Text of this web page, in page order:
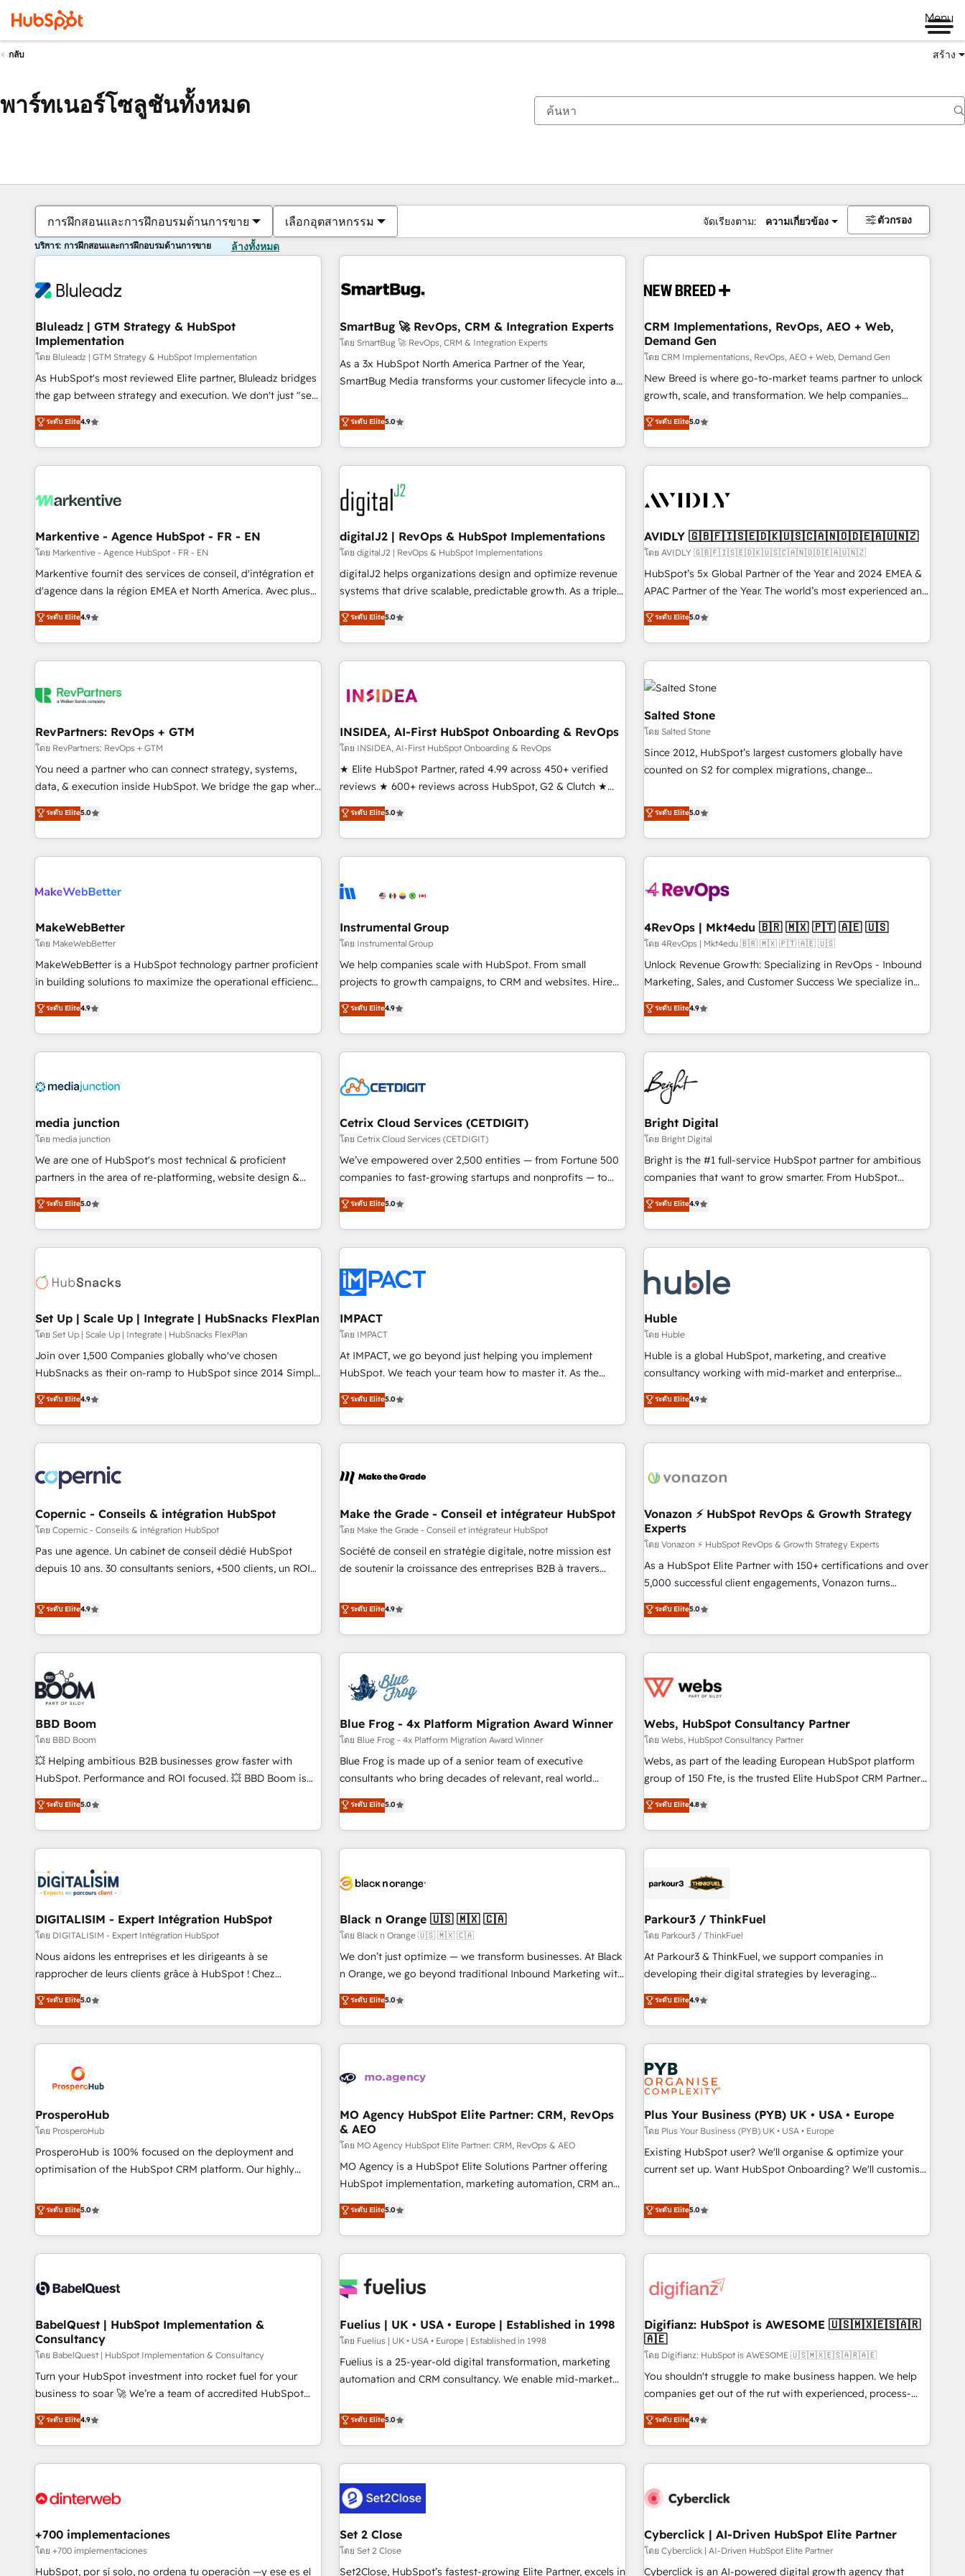
Menu
กลับ สร้าง
พาร์ทเนอร์โซลูชันทั้งหมด
การฝึกสอนและการฝึกอบรมด้านการขาย เลือกอุตสาหกรรม จัดเรียงตาม: ความเกี่ยวข้อง ตัวกรอง
บริการ: การฝึกสอนและการฝึกอบรมด้านการขาย ล้างทั้งหมด
Bluleadz | GTM Strategy & HubSpot
Implementation
โดย Bluleadz | GTM Strategy & HubSpot Implementation
As HubSpot's most reviewed Elite partner, Bluleadz bridges
the gap between strategy and execution. We don't just "set
up tools" — we install the GTM Operating System (GTM OS)
to align your leadership and engineer a portal that drives
predictable revenue velocity. 🚀 GTM Strategy & Alignment
Workshops & Sprints: Identify "Valleys of Death" stalling
mess." ⚙️ Elite Engineering & AI Scalable Architecture: Zero-
HubSpot Accreditations. AI-Powered RevOps: Breeze AI,
custom AI agents, and high-integrity migrations for total
reporting clarity. Security & Compliance: SOC 2 Type II and
HIPAA attested for enterprise-grade data security. 🏆 Why
Five-Star Reviews
ระดับ Elite4.9
SmartBug 🚀 RevOps, CRM & Integration Experts
โดย SmartBug 🚀 RevOps, CRM & Integration Experts
As a 3x HubSpot North America Partner of the Year,
SmartBug Media transforms your customer lifecycle into a
divisions Globalia (AI & Software) and Point Success Media
(Paid Media), making this the official home for all three
brands. 🔄 Implementation & Integration - Seamless
migrations and system integrations powered by Globalia’s
technical development team. - 19 HubSpot-certified trainers
to drive platform adoption. 📈 Revenue Generation - Full-
funnel marketing and high-performance advertising via
Point Success Media. - Expert deployment of Breeze AI and
custom agents to automate growth. 🏆 Elite Excellence - 8
platform accreditations and deep HIPAA-compliance
expertise. - A team of 250+ experts dedicated to your
ระดับ Elite5.0
CRM Implementations, RevOps, AEO + Web,
Demand Gen
โดย CRM Implementations, RevOps, AEO + Web, Demand Gen
New Breed is where go-to-market teams partner to unlock
growth, scale, and transformation. We help companies
activate HubSpot’s AI-powered customer platform and
operationalize HubSpot’s Loop Marketing framework
through expert-led services, smart agents, and purpose-
built apps, tailored to your business. Together, we unlock
journey for clean data, scalability, & reporting. 🎯Demand
paid media. 👩‍💻Web Design: Build high-performing
websites with UX, messaging, & conversion strategy that
drive results. 🤖AI Strategy: Activate Breeze Agents,
configure HubSpot AI, & maximize AEO with tailored AI
integrations, hosting, & maintenance.
ระดับ Elite5.0
Markentive - Agence HubSpot - FR - EN
โดย Markentive - Agence HubSpot - FR - EN
Markentive fournit des services de conseil, d'intégration et
d'agence dans la région EMEA et North America. Avec plus
de 115 experts en marketing automation, Growth, Revops,
CRM et webdesign. Markentive is both a consulting firm, a
digital agency and an integrator. With over 115 experts in
marketing automation, growth, revops, CRM and webdesign
ระดับ Elite4.9
digitalJ2 | RevOps & HubSpot Implementations
โดย digitalJ2 | RevOps & HubSpot Implementations
digitalJ2 helps organizations design and optimize revenue
systems that drive scalable, predictable growth. As a triple-
accredited HubSpot Solutions Partner, we specialize in both
strategic RevOps planning and hands-on technical
execution - building the operational foundation companies
need to thrive. Industries we specialize in: - Manufacturing -
Franchises - Professional Services - And more! How we
optimization ✔️ Data migrations, CRM architecture, and
reporting foundations ✔️ Custom integrations and workflow
automation ✔️ User adoption programs, training, and
enablement Through project-based engagements and
through the revenue maturity model - delivering the right
improvements at the right time so operations evolve
ระดับ Elite5.0
AVIDLY 🇬🇧🇫🇮🇸🇪🇩🇰🇺🇸🇨🇦🇳🇴🇩🇪🇦🇺🇳🇿
โดย AVIDLY 🇬🇧🇫🇮🇸🇪🇩🇰🇺🇸🇨🇦🇳🇴🇩🇪🇦🇺🇳🇿
HubSpot’s 5x Global Partner of the Year and 2024 EMEA &
APAC Partner of the Year. The world’s most experienced and
fully accredited HubSpot Solutions Partner. 🚀 With 2,750+
HubSpot projects delivered and 370+ specialists across
EMEA, APAC and NAM, we de-risk complex CRM
programmes and accelerate ROI across every HubSpot
Hub. 🧭 From multi-region migrations to AI-powered
automation, we turn complexity into clarity, human at global
scale. 🏆 HubSpot’s CEO called us “the partner of the
future.” Others agree it is proof of trust built through
measurable impact.
ระดับ Elite5.0
RevPartners: RevOps + GTM
โดย RevPartners: RevOps + GTM
You need a partner who can connect strategy, systems,
data, & execution inside HubSpot. We bridge the gap where
most agencies fall short by combining GTM strategy with
technical execution to solve the right problem with the right
solution. As the only firm in the world to hold Elite Partner
Accreditations with both HubSpot and Clay, our clients gain
generation, data intelligence, and go-to-market execution.
🛡️ - Pricing: Implementations starting at $1,5k 💵 - Speed:
Launch in 14 days ⚡ - Global: 250 professionals across five
continents 🌐 - Scale: Fastest tiering Elite HubSpot Partner 🪴
- Sales Hub: More implementations than any other Partner
evangelists 🧡 Don't hire a marketing agency for an Ops
problem. Don't hire a technical agency for a growth
ระดับ Elite5.0
INSIDEA, AI-First HubSpot Onboarding & RevOps
โดย INSIDEA, AI-First HubSpot Onboarding & RevOps
★ Elite HubSpot Partner, rated 4.99 across 450+ verified
reviews ★ 600+ reviews across HubSpot, G2 & Clutch ★
150+ in-house HubSpot-certified experts ★ 1,500+
implementations across 25+ countries ★ AI-first, RevOps-
led, onboarding-obsessed INSIDEA helps growing
companies turn HubSpot into a revenue engine. We
powered workflows that drive adoption from week one, in
with workflows built around your business, not a template.
➤ Migration: Move from any legacy CRM. Zero downtime,
full data integrity. ➤ Implementation: Configure HubSpot to
run your revenue process. Sales, marketing, and service
custom agents, and APIs to remove manual work. ➤
Ongoing Management: Monthly tune-ups, feature rollouts,
ระดับ Elite5.0
Salted Stone
โดย Salted Stone
Since 2012, HubSpot’s largest customers globally have
counted on S2 for complex migrations, change
that deliver measurable impact and transform brand
experiences As one of the few full-service creative agencies
in the HubSpot ecosystem, we blend strategy, technology,
& award-winning design to build scalable, globally
campaigns, & RevOps frameworks that fuel long-term
seamless integrations, ensure long-term adoption with
change-management programs, and align marketing, sales,
and service to drive sustainable growth With 6 key
HubSpot accreditations and experience across hundreds of
one of our globally integrated teams has worked with
clients just like you Let’s explore whether S2 is the partner
ระดับ Elite5.0
MakeWebBetter
โดย MakeWebBetter
MakeWebBetter is a HubSpot technology partner proficient
in building solutions to maximize the operational efficiency
of HubSpot. The fastest-growing tech-enabler & facilitator,
MakeWebBetter, hands you the blend of HubSpot expertise
& eminent solutions & integrations. Trust us to streamline
your HubSpot experience. 🚀HubSpot Elite Partners with
Integration partner 🤝Google Premier Partner 2023 🌟5
2021 🌟INBOUND’19 HubSpot Rising Star Why us?
Harnessing the full potential of the powerful HubSpot CRM.
✔️A team of HubSpot experts backed by over 10+ years of
HubSpot experience ✔️Flexible pricing models — Hourly-fee
(HubSpot Admin + Project Manager); and Fixed Project Cost
(as per requirement). ✔️Helped over 25,000+ customers so
ระดับ Elite4.9
Instrumental Group
โดย Instrumental Group
We help companies scale with HubSpot. From small
projects to growth campaigns, to CRM and websites. Hire
an agency that's experienced in every inch of HubSpot and
willing to work hand-in-hand with your team to simplify the
complex and build a better experience for your team and
customers.
ระดับ Elite4.9
4RevOps | Mkt4edu 🇧🇷 🇲🇽 🇵🇹 🇦🇪 🇺🇸
โดย 4RevOps | Mkt4edu 🇧🇷 🇲🇽 🇵🇹 🇦🇪 🇺🇸
Unlock Revenue Growth: Specializing in RevOps - Inbound
Marketing, Sales, and Customer Success We specialize in
driving revenue growth for companies across industries
through tailored marketing, sales, and customer success
strategies, utilizing RevOps methodologies. As Latin
America's largest HubSpot partner and a global leader in
education market, we offer unparalleled insights. Operating
in five countries—Brazil, UAE (Abu Dhabi/Dubai/Sharjah),
Mexico, USA, and Portugal—we've executed over a hundred
successful operations. Our approach, rooted in RevOps
principles, integrates analysis, training, planning, and
qualification. Leveraging technology, data analytics, CRM
optimization, and inbound marketing tactics, we focus on
us to unlock your business's full potential and achieve
sustained growth in today's competitive market.
ระดับ Elite4.9
media junction
โดย media junction
We are one of HubSpot's most technical & proficient
partners in the area of re-platforming, website design &
development. We specialize in multi-hub implementations
for mid-market & enterprise companies. We are woman-
owned, powered by coffee, and we ❤️ dogs. We produce
award-winning work for our clients. 🏆2023 Technical
Award 🏆2022 Platform Migration Excellence Impact Award
Impact Award 🏆2019 Marketing Enablement HubSpot
Impact Award 🏆2018 Website Design HubSpot Impact
Award 🏆2017 Website Design HubSpot Impact Award 🏆
2016 Growth-Driven Design Agency of the Year 🏆2016
Driven Design Agency of the Year 🏆2015 Became the 5th
Agency to reach Diamond 🏆2014 HubSpot COS
Became a HubSpot Partner 📆Founded in 1997
ระดับ Elite5.0
Cetrix Cloud Services (CETDIGIT)
โดย Cetrix Cloud Services (CETDIGIT)
We’ve empowered over 2,500 entities — from Fortune 500
companies to fast-growing startups and nonprofits — to
streamline operations, scale revenue, and unlock the full
potential of HubSpot. With deep technical and industry
expertise, we fuse automation, integration, and AI
innovation to deliver lasting impact. We specialize in: •
Onboarding for Sales, Service, Marketing & Content Hubs •
AI voice and chat agents, predictive automation, and smart
workflows • Salesforce + HubSpot integration • Website
design and CMS development • ERP integration: SAP,
NetSuite, Microsoft Dynamics, … • Data cleansing and CRM
migration from any platform • Client/member portals built
and complex integrations: SAM.gov, GovWin, QuickBooks,
PandaDoc, ClickUp, Shopify, Mapsly, WooCommerce,
ระดับ Elite5.0
Bright Digital
โดย Bright Digital
Bright is the #1 full-service HubSpot partner for ambitious
companies that want to grow smarter. From HubSpot
onboarding, to training, from developing a new website to
lead generation and digital marketing; we do it all (and with
great results)! In short, our services include: - HubSpot
consultancy: onboarding, training, data migration - HubSpot
Marketing & sales solutions: digital marketing, advertising,
campaigns, content and design We connect people, data
and technology to improve customer experiences. With our
bright people, exciting ideas and can-do mentality, we
ensure revenue growth on a daily basis. So tell us your
challenge; our passionate and growth driven team of 100+
www.brightdigital.com
ระดับ Elite4.9
Set Up | Scale Up | Integrate | HubSnacks FlexPlan
โดย Set Up | Scale Up | Integrate | HubSnacks FlexPlan
Join over 1,500 Companies globally who've chosen
HubSnacks as their on-ramp to HubSpot since 2014 Simple
pay-as-you-go plans that accelerate value... 1️⃣ Set Up |
Onboarding New or Check-fixing existing HubSpot portals
2️⃣ Scale Up | 100% HubSpot Task Execution... Global 24/7 ...
All Experts 3️⃣ Integrate | your entire Tech Stack with Custom
project... ⬅️ Click "Contact Business" ⬅️ to access 150+
Kickstart Integration templates that put HubSpot in the
center of your tech stack, syncing... 🛍️ Shopify or
WooCommerce 💲 Stripe or Paypal 💰 Sage or Netsuite 🤖
Google or Microsoft ✍️ DocuSign or PandaDoc 🌐 Avalara or
Quaderno HubSnacks holds the rare Advanced "Custom
| seamlessly off your old CRM onto a clean new HubSpot
portal with Advanced Website and CRM Migrations using
ระดับ Elite4.9
IMPACT
โดย IMPACT
At IMPACT, we go beyond just helping you implement
HubSpot. We teach your team how to master it. As the
creators of the Endless Customers System™ (the next
evolution of They Ask, You Answer), we’re the only HubSpot
partner built entirely around coaching and training. That
means we don’t do the work for you; we help you build the
right buyers, close deals faster, and grow without outside
organize your HubSpot portal • Get your sales team fully
using HubSpot • Track pipeline and revenue across the
entire buyer journey • Build an in-house marketing team
that drives growth • Create content and videos that attract
and ready to build something that lasts. So if you're ready
to become the most trusted voice in your market, let’s talk.
ระดับ Elite5.0
Huble
โดย Huble
Huble is a global HubSpot, marketing, and creative
consultancy working with mid-market and enterprise
businesses. We go beyond implementation, shaping the
strategy, processes, and teams that turn HubSpot into a
genuine growth engine. Named HubSpot's Global Partner of
the Year in 2024, consistently ranked among their top 5
ecosystem, Huble has built a track record that speaks for
offices and consulting teams in the UK, USA, Canada,
Germany, France, Belgium, Singapore, and South Africa.
Certified compliant with ISO/IEC 27001:2022 and ISO
9001:2015 across all seven international offices and 175+
employees.
ระดับ Elite4.9
Copernic - Conseils & intégration HubSpot
โดย Copernic - Conseils & intégration HubSpot
Pas une agence. Un cabinet de conseil dédié HubSpot
depuis 10 ans. 30 consultants seniors, +500 clients, un ROI
de performance pour votre organisation. Cela passe par la
compréhension de vos processus, la fiabilisation de vos
données et l'alignement de vos équipes — avant même
d'ouvrir la plateforme. Nos domaines d'intervention : -
Intégration & paramétrage HubSpot - Migration CRM &
reprise de données - Stratégie RevOps & alignement
Marketing / Sales - Data, reporting & tableaux de bord -
Onboarding, audit & optimisation - Intégrations métiers
(ERP, téléphonie, e-commerce) - Formation &
accompagnement au changement Nous intervenons auprès
des PME, ETI et grandes entreprises en France et à
industrie, éducation, banque & assurance, transport &
logistique.
ระดับ Elite4.9
Make the Grade - Conseil et intégrateur HubSpot
โดย Make the Grade - Conseil et intégrateur HubSpot
Société de conseil en stratégie digitale, notre mission est
de soutenir la croissance des entreprises B2B à travers
développement des revenus auprès de vos comptes
existants. En France et à l'international, nous travaillons
avec des ETI ambitieuses, des grands groupes voulant aller
au-delà d’une simple transformation digitale et des startups
florissantes. Nos 3 grandes expertises sont : ➤ L’intégration
de CRM et de méthodologie RevOps pour aligner les
migration, synchronisation API, audit et maintenance) ➤ La
création de sites internet de conversion qui transforment
les visiteurs en opportunités d'affaires ➤ La mise en place
de stratégies d'acquisition marketing (SEO, SEA, inbound,
clés : - 10 ans d'expérience - 100+ intégrations CRM
HubSpot réussies - 40 experts conseil - 150 certifications
ระดับ Elite4.9
Vonazon ⚡ HubSpot RevOps & Growth Strategy
Experts
โดย Vonazon ⚡ HubSpot RevOps & Growth Strategy Experts
As a HubSpot Elite Partner with 150+ certifications and over
5,000 successful client engagements, Vonazon turns
marketing complexity into measurable, scalable growth.
From onboarding to enterprise-grade campaigns, our in-
house team builds scalable strategies that drive long-term
revenue. ⚙️ HubSpot Integration & Optimization • Seamless
migrations and data cleanups • Custom APIs and third-party
marketing and pipeline growth programs • Sales
enablement tools and CRM optimization • Retention
strategies with customer journey mapping 🏅 Elite-Level
HubSpot Execution • 750+ onboardings and 2,000+
and service hubs • Built-in flexibility for startups to global
brands
ระดับ Elite5.0
BBD Boom
โดย BBD Boom
💥 Helping ambitious B2B businesses grow faster with
HubSpot. Performance and ROI focused. 💥 BBD Boom is
the HubSpot partner that can help you to HubSpot Better.
We work with your teams to solve all your HubSpot
challenges and improve user adoption, sales process and
marketing results. Services 📚 Onboarding your team to
HubSpot set-up for better results 🌐 Website design and
build using HubSpot 🔌 Integrating HubSpot with other
systems 🎓 Training your teams to be HubSpot pros 📊
Lead generation services using HubSpot Why us? - SIX
HubSpot Accreditations - awarded by HubSpot after a
rigorous process for CRM, Solutions Architecture,
Enablement -Onboarded over 500 businesses to HubSpot -
Top 1% of partners worldwide -In-house team of 25+
ระดับ Elite5.0
Blue Frog - 4x Platform Migration Award Winner
โดย Blue Frog - 4x Platform Migration Award Winner
Blue Frog is made up of a senior team of executive
consultants who bring decades of relevant, real world
experience to our client engagements. "Blue Frog is a top,
trusted partner in HubSpot's ecosystem for a reason. Their
team brings over a decade of experience to the table, along
with deep knowledge of the HubSpot platform and
helping our customers grow and finding solutions that fit
Frog in the HubSpot ecosystem leading the way for
customers!" - Yamini Rangan, CEO of HubSpot “Our
experience with the team at Blue Frog has been nothing
short of extraordinary. Their years of experience and quality
the HubSpot ecosystem as a reliable partner capable of
delivering remarkable experiences for our most
ระดับ Elite5.0
Webs, HubSpot Consultancy Partner
โดย Webs, HubSpot Consultancy Partner
Webs, as part of the leading European HubSpot platform
group of 150 Fte, is the trusted Elite HubSpot CRM Partner
offering you a roadmap on maximizing EBITDA and
achieving Commercial Excellence. With our targeted
processes, we strengthen your digital transformation and
minimize costs. As HubSpot's Advanced Accredited CRM
business forward. Since 2015 we are fully dedicated to
with reputable companies in B2B sectors such as
manufacturing, SaaS and business services. We prepare a
customized business case that demonstrates the value and
impact of your digital transformation, including a detailed
extension of your team, we believe in the power of
partnership. Together, we embark on a transformational
ระดับ Elite4.8
DIGITALISIM - Expert Intégration HubSpot
โดย DIGITALISIM - Expert Intégration HubSpot
Nous aidons les entreprises et les dirigeants à se
rapprocher de leurs clients grâce à HubSpot ! Chez
DIGITALISIM, nous avons l'intime conviction que la réussite
des entreprises passe par l’innovation web, le marketing
digital, et la relation client ! C'est pourquoi, nos experts sont
à la fois capables de gérer votre projet de création de site
pilotage et l'intégration d'HubSpot ! Les grandes phases
d'un projet HubSpot avec DIGITALISIM : 🧽 Nettoyage,
migration et intégration des bases de données. 🚀
Développement des interfaces avec vos logiciels métiers ⚙️
Configuration de la plateforme HubSpot 📈 Configuration
de rapports et tableaux de bord 🤝 Book Process &
ระดับ Elite5.0
Black n Orange 🇺🇸 🇲🇽 🇨🇦
โดย Black n Orange 🇺🇸 🇲🇽 🇨🇦
We don’t just optimize — we transform businesses. At Black
n Orange, we go beyond traditional Inbound Marketing with
our exclusive methodologies: BOOMS and BOOST. Together,
they form a powerful combination that has driven success
for over 800 businesses worldwide. As Elite HubSpot
Partners, we specialize in crafting high-performance growth
and revenue intelligence to help companies scale faster and
With BOOMS, you invest in 100% of your buyers,
accelerating your growth and positioning yourself as an
undisputed leader. 🔹 BOOST: Optimize your digital
transformation process A methodology designed to
implement HubSpot effectively and optimize your digital
rating of 4.9/5 and a proven track record of business
transformation, our growth-first approach has helped
ระดับ Elite5.0
Parkour3 / ThinkFuel
โดย Parkour3 / ThinkFuel
At Parkour3 & ThinkFuel, we support companies in
developing their digital strategies by leveraging
technologies and automating their marketing and sales
processes to generate growth. Our offer spans from
Strategy to Operations. We specialize in CRM onboarding
and implementation, web design, sales & marketing
automation, and digital marketing. With extensive
experience working with tech companies and
manufacturers since 2002, we are committed to
empowering our clients and developing their autonomy. Get
to grips with HubSpot through guided implementation and
seamless integration of the CRM platform into your digital
ecosystem. Would you like support in deploying your
we are part of the most certified Canadian agencies, and we
both hold Onboarding Accreditations. Based in Canada
ระดับ Elite4.9
ProsperoHub
โดย ProsperoHub
ProsperoHub is 100% focused on the deployment and
optimisation of the HubSpot CRM platform. Our highly
achieve maximum adoption and ROI from your HubSpot
investment. Use our extensive HubSpot, sales, marketing,
service and integrations expertise to lead your team on
their HubSpot journey, design and implement your
life. Our collaborative approach keeps you in control whilst
have successfully supported over 500 organisations with
HubSpot implementation, optimisation, training, and
adoption assurance. Our tried and tested Roadmap
methodology will ensure that you receive the best
deployment experience possible. Whether you are new to
HubSpot or seeking to turn around a poor install, our team
have the change management expertise to deliver the
solutions you need.
ระดับ Elite5.0
MO Agency HubSpot Elite Partner: CRM, RevOps
& AEO
โดย MO Agency HubSpot Elite Partner: CRM, RevOps & AEO
MO Agency is a HubSpot Elite Solutions Partner offering
HubSpot implementation, marketing automation, CRM and
RevOps consulting, data architecture, sales enablement,
lifecycle automation, lead scoring and revenue reporting.
HubSpot, Salesforce and integrated enterprise stacks.
Digital Marketing, Answer Engine Optimisation, and
Content Hub, WordPress development, B2B SEO, paid
led companies across technology, professional services,
financial services and industrial sectors. Offices in
Johannesburg, Cape Town and London. 500+ HubSpot CRM
implementations delivered. AI visibility coverage across
HubSpot Impact Award - Integrations Innovation HubSpot
Impact Award - Platform Migration Excellence HubSpot
ระดับ Elite5.0
Plus Your Business (PYB) UK • USA • Europe
โดย Plus Your Business (PYB) UK • USA • Europe
Existing HubSpot user? We'll organise & optimize your
current set up. Want HubSpot Onboarding? We'll customise
to our Profile! We can help with... • CRM implementation,
reports & workflows, and team training • CRM migration:
Salesforce, Pipedrive, Dynamics etc • Technical projects inc.
Custom API integrations & ERP systems inc. SAP and
skilled members) • 150+ Clients for Sales Hub, Marketing
27001:2022, ISO 9001:2015 and now... ISO 42001: 2023
certified • Exclusive AI 'GuardHub' governance framework,
based on ISO 42001 - helping you 'organise complexity'
𝗥𝗲𝗮𝗱𝘆 𝗳𝗼𝗿 𝘁𝗵𝗲 𝗻𝗲𝘅𝘁 𝘀𝘁𝗲𝗽? Click the 👈 '𝗖𝗼𝗻𝘁𝗮𝗰𝘁
𝗯𝘂𝘀𝗶𝗻𝗲𝘀𝘀' button to get in touch (𝘸𝘦'𝘳𝘦 𝘴𝘶𝘱𝘦𝘳 𝘳𝘦𝘴𝘱𝘰𝘯𝘴𝘪𝘷𝘦)
ระดับ Elite5.0
BabelQuest | HubSpot Implementation &
Consultancy
โดย BabelQuest | HubSpot Implementation & Consultancy
Turn your HubSpot investment into rocket fuel for your
business to soar 🚀 We’re a team of accredited HubSpot
experts ready to help you. We can implement the platform
into complex business environments, optimise what you've
got and make sure you can actually use it, build your
website in HubSpot or create an inbound marketing
G-Cloud 14 CCS (Crown Commercial Service) framework,
the CCS, which means we can support public sector
companies as well the other ones listed in our profile. Our
services: - HubSpot implementation - HubSpot CMS
ระดับ Elite4.9
Fuelius | UK • USA • Europe | Established in 1998
โดย Fuelius | UK • USA • Europe | Established in 1998
Fuelius is a 25-year-old digital transformation, marketing
automation and CRM consultancy. We enable mid-market
and fuel their growth. We modernise platforms, streamline
operations that are causing inefficiencies, improve
customer experiences, integrate systems, and supercharge
revenue operations Key services: • CRM Implementation •
Systems Integration • Digital Transformation / Web
Development • RevOps & Sales Consulting • Marketing
Automation What makes us different? 🚀 Top 0.5% of global
HubSpot agencies ⚙️ The strongest technical ability and
integration capabilities 💼 Consultative, long-term partners
who will embed ourselves into your business, processes
ระดับ Elite5.0
Digifianz: HubSpot is AWESOME 🇺🇸🇲🇽🇪🇸🇦🇷
🇦🇪
โดย Digifianz: HubSpot is AWESOME 🇺🇸🇲🇽🇪🇸🇦🇷🇦🇪
You shouldn't struggle to make business happen. We help
companies get out of the rut with experienced, process-
oriented teams implementing HubSpot Marketing, Sales,
Service, CMS and Operations Hub, so selling and actually
engaging with your customers feels easy and pain-free. We
are a top ranked HubSpot Elite Partner, winner of Rookie of
HubSpot Reviews and 4.9/5 rating in Clutch Reviews.
home improvement & construction, branding and
commercialization, real estate, health, education, SaaS,
Software Dev & IT and consulting, make the most out of
ระดับ Elite4.9
+700 implementaciones
โดย +700 implementaciones
HubSpot, por sí solo, no ordena tu operación —y ese es el
Set 2 Close
โดย Set 2 Close
Set2Close, HubSpot’s fastest-growing Elite Partner, excels in
Cyberclick | AI-Driven HubSpot Elite Partner
โดย Cyberclick | AI-Driven HubSpot Elite Partner
Cyberclick is an AI-powered digital growth agency that
ตอนนี้คุณอยู่ที่หน้า
หน้า หน้า หน้า หน้า หน้า หน้า หน้า หน้า หน้า หน้า